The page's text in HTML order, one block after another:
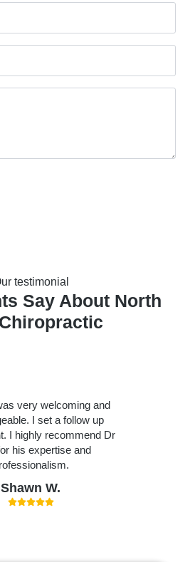
testimonial
Say About North
very welcoming and
I set a follow up
I highly recommend Dr
his expertise and
Shawn W.